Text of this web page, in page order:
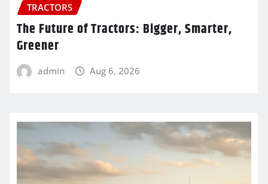
TRACTORS
The Future of Tractors: Bigger, Smarter,
Greener
admin Aug 6, 2026